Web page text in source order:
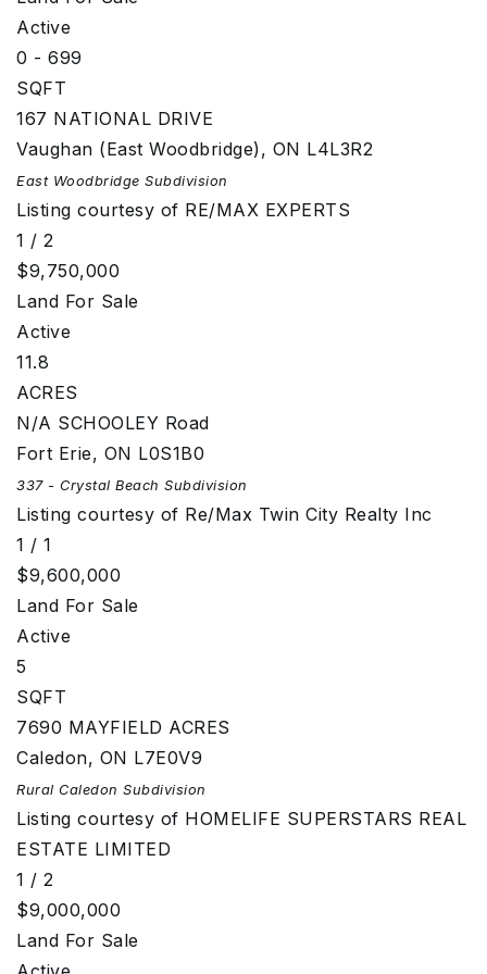
Active
0 - 699
SQFT
167 NATIONAL DRIVE
Vaughan (East Woodbridge), ON L4L3R2
East Woodbridge Subdivision
Listing courtesy of RE/MAX EXPERTS
1 / 2
$9,750,000
Land For Sale
Active
11.8
ACRES
N/A SCHOOLEY Road
Fort Erie, ON L0S1B0
337 - Crystal Beach Subdivision
Listing courtesy of Re/Max Twin City Realty Inc
1 / 1
$9,600,000
Land For Sale
Active
5
SQFT
7690 MAYFIELD ACRES
Caledon, ON L7E0V9
Rural Caledon Subdivision
Listing courtesy of HOMELIFE SUPERSTARS REAL
ESTATE LIMITED
1 / 2
$9,000,000
Land For Sale